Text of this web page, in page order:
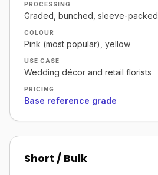
PROCESSING
Graded, bunched, sleeve-packed
COLOUR
Pink (most popular), yellow
USE CASE
Wedding décor and retail florists
PRICING
Base reference grade
Short / Bulk